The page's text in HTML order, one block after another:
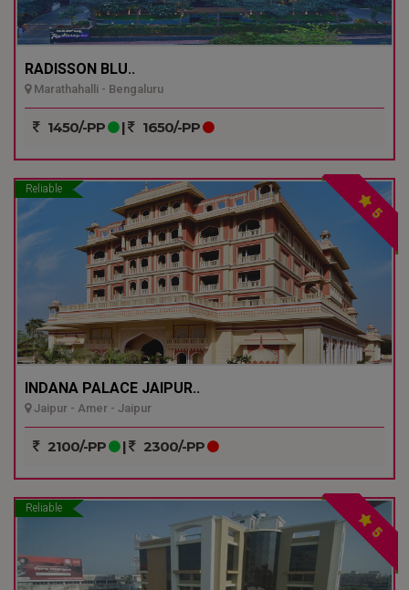
RADISSON BLU..
Marathahalli - Bengaluru
1450/-PP | 1650/-PP
Reliable
5
INDANA PALACE JAIPUR..
Jaipur - Amer - Jaipur
2100/-PP | 2300/-PP
Reliable
5